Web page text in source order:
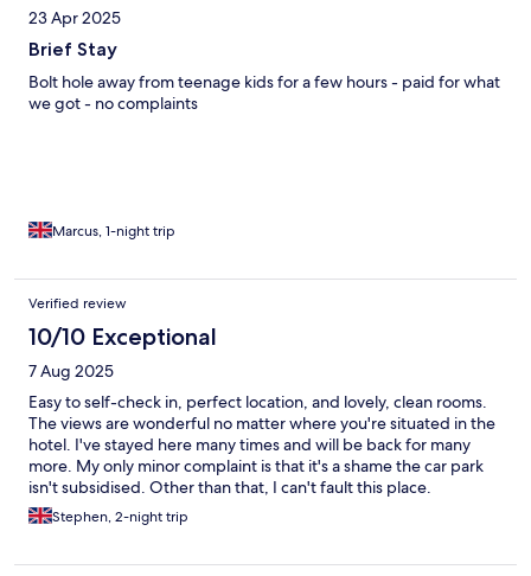
23 Apr 2025
Brief Stay
Bolt hole away from teenage kids for a few hours - paid for what
we got - no complaints
Marcus, 1-night trip
Verified review
10/10 Exceptional
7 Aug 2025
Easy to self-check in, perfect location, and lovely, clean rooms.
The views are wonderful no matter where you're situated in the
hotel. I've stayed here many times and will be back for many
more. My only minor complaint is that it's a shame the car park
isn't subsidised. Other than that, I can't fault this place.
Stephen, 2-night trip